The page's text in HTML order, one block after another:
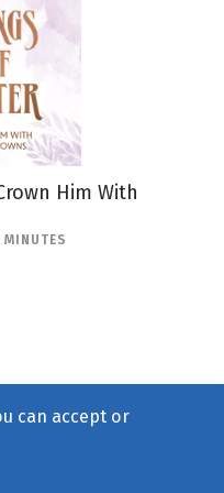
Him With
can accept or